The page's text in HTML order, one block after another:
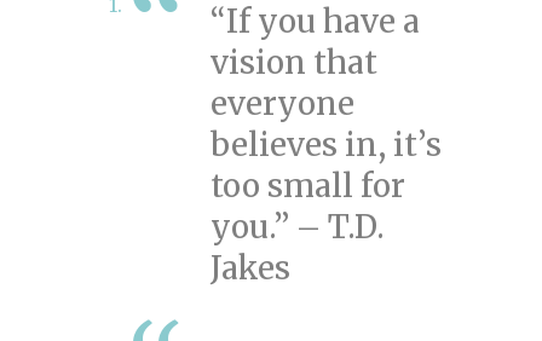
“If you have a
vision that
everyone
believes in, it’s
too small for
you.” – T.D.
Jakes